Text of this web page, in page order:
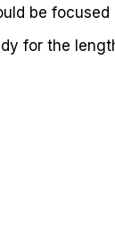
be
for the